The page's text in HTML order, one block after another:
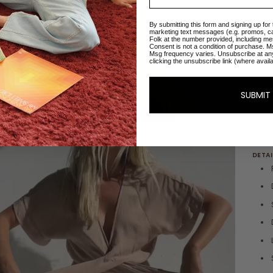
XXS
By submitting this form and signing up
marketing text messages (e.g. promos,
Folk at the number provided, including
Consent is not a condition of purchase.
Msg frequency varies. Unsubscribe at
clicking the unsubscribe link (where
SUBMIT